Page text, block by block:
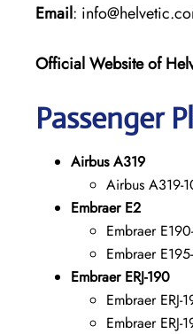
Email:
Official Website of
Passenger
Airbus A319
Airbus A319-
Embraer E2
Embraer
Embraer
Embraer ERJ-190
Embraer ERJ-
Embraer ERJ-